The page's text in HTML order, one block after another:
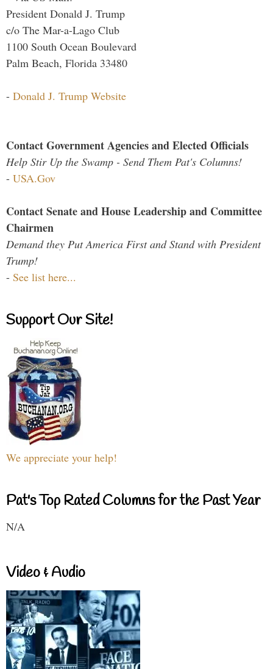
President Donald J. Trump
c/o The Mar-a-Lago Club
1100 South Ocean Boulevard
Palm Beach, Florida 33480
- Donald J. Trump Website
Contact Government Agencies and Elected Officials
Help Stir Up the Swamp - Send Them Pat's Columns!
- USA.Gov
Contact Senate and House Leadership and Committee
Chairmen
Demand they Put America First and Stand with President
Trump!
- See list here...
Support Our Site!
We appreciate your help!
Pat's Top Rated Columns for the Past Year
N/A
Video & Audio